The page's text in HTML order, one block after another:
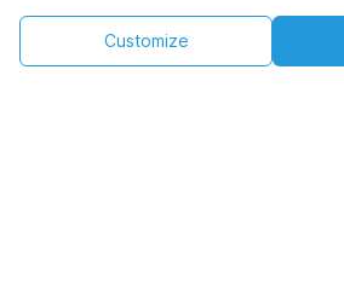
By clicking on accept you agree to this.
found in ourcookie policy
Customize
Change Dates
This property is not available on
dates. Try different dates.